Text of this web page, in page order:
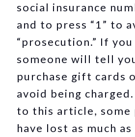
social insurance
and to press “1” to
“prosecution.” If
someone will tell
purchase gift cards
avoid being
to this article, some
have lost as much